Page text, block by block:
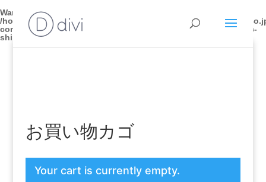
Warning: Trying to access array offset on false in
/home/bodytech0201/mycred.co.jp/public_html/
content/plugins/wpseo-local/woocommerce/shipping/class-wc-
shipping.php
お買い物カゴ
Your cart is currently empty.